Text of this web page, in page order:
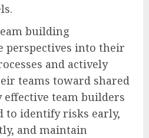
building
perspectives into their
and actively
teams toward shared
effective team builders
to identify risks early,
and maintain